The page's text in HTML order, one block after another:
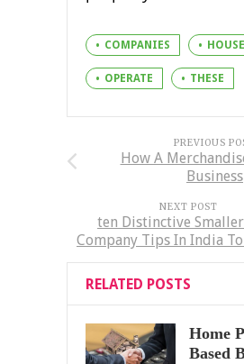
COMPANIES
OPERATE THESE
PREVIOUS
How A
Business
NEXT POST
ten Distinctive Smaller
Company Tips In India
RELATED POSTS
Home
Based